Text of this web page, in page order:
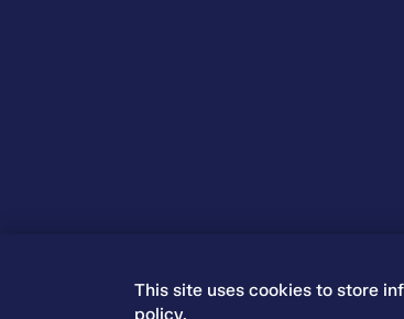
© 2026 Iress. All rights reserved.
This site uses cookies to store
policy.